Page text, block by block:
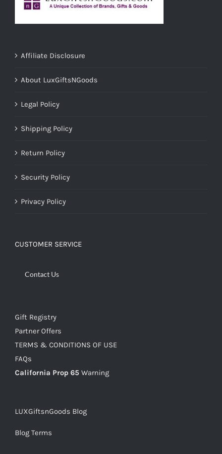
Affiliate Disclosure
About LuxGiftsNGoods
Legal Policy
Shipping Policy
Return Policy
Security Policy
Privacy Policy
CUSTOMER SERVICE
Contact Us
Gift Registry
Partner Offers
TERMS & CONDITIONS OF USE
FAQs
California Prop 65 Warning
LUXGiftsnGoods Blog
Blog Terms